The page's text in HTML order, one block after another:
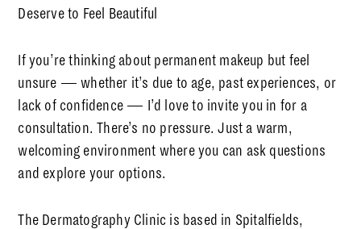
Deserve to Feel Beautiful
If you’re thinking about permanent makeup but feel
unsure — whether it’s due to age, past experiences, or
lack of confidence — I’d love to invite you in for a
consultation. There’s no pressure. Just a warm,
welcoming environment where you can ask questions
and explore your options.
The Dermatography Clinic is based in Spitalfields,